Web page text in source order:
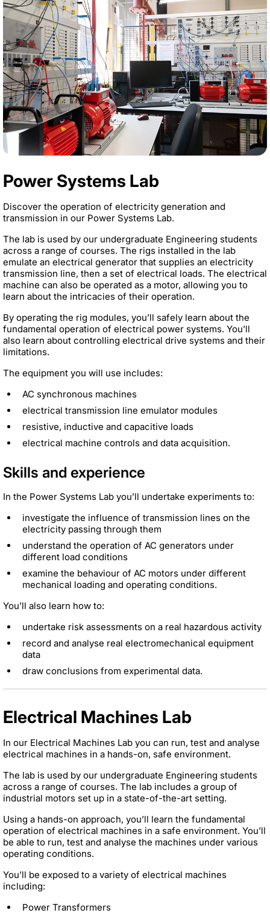
Power Systems Lab
Discover the operation of electricity generation and
transmission in our Power Systems Lab.
The lab is used by our undergraduate Engineering students
across a range of courses. The rigs installed in the lab
emulate an electrical generator that supplies an electricity
transmission line, then a set of electrical loads. The electrical
machine can also be operated as a motor, allowing you to
learn about the intricacies of their operation.
By operating the rig modules, you’ll safely learn about the
fundamental operation of electrical power systems. You’ll
also learn about controlling electrical drive systems and their
limitations.
The equipment you will use includes:
AC synchronous machines
electrical transmission line emulator modules
resistive, inductive and capacitive loads
electrical machine controls and data acquisition.
Skills and experience
In the Power Systems Lab you’ll undertake experiments to:
investigate the influence of transmission lines on the
electricity passing through them
understand the operation of AC generators under
different load conditions
examine the behaviour of AC motors under different
mechanical loading and operating conditions.
You’ll also learn how to:
undertake risk assessments on a real hazardous activity
record and analyse real electromechanical equipment
data
draw conclusions from experimental data.
Electrical Machines Lab
In our Electrical Machines Lab you can run, test and analyse
electrical machines in a hands-on, safe environment.
The lab is used by our undergraduate Engineering students
across a range of courses. The lab includes a group of
industrial motors set up in a state-of-the-art setting.
Using a hands-on approach, you’ll learn the fundamental
operation of electrical machines in a safe environment. You’ll
be able to run, test and analyse the machines under various
operating conditions.
You’ll be exposed to a variety of electrical machines
including:
Power Transformers